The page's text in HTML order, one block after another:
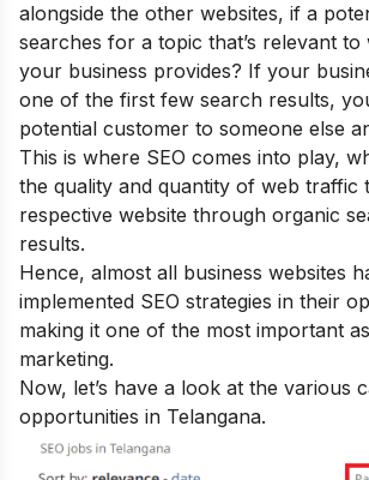
alongside the other websites, if a
searches for a topic that’s relevant
your business provides? If your
one of the first few search results,
potential customer to someone else
This is where SEO comes into play,
the quality and quantity of web traffic
respective website through organic
results.
Hence, almost all business websites
implemented SEO strategies in their
making it one of the most important
marketing.
Now, let’s have a look at the various
opportunities in Telangana.